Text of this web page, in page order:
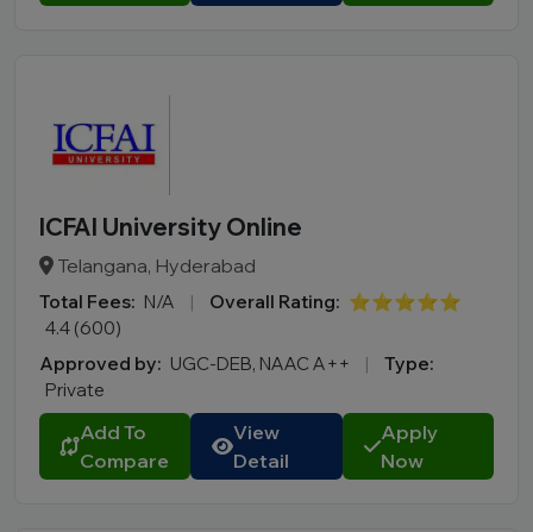
ICFAI University Online
Telangana, Hyderabad
Total Fees: N/A | Overall Rating: ⭐⭐⭐⭐⭐
4.4 (600)
Approved by: UGC-DEB, NAAC A++ |
Type:
Private
Add To
Compare
View
Detail
Apply
Now